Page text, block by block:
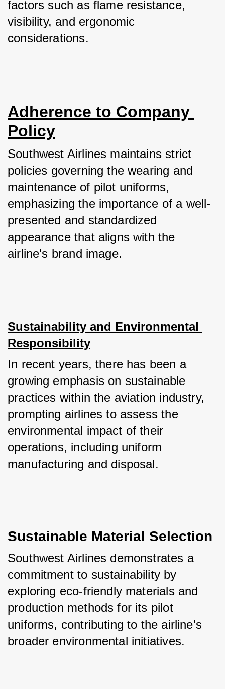
factors such as flame resistance,
visibility, and ergonomic
considerations.
Adherence to Company
Policy
Southwest Airlines maintains strict
policies governing the wearing and
maintenance of pilot uniforms,
emphasizing the importance of a well-
presented and standardized
appearance that aligns with the
airline's brand image.
Sustainability and Environmental
Responsibility
In recent years, there has been a
growing emphasis on sustainable
practices within the aviation industry,
prompting airlines to assess the
environmental impact of their
operations, including uniform
manufacturing and disposal.
Sustainable Material Selection
Southwest Airlines demonstrates a
commitment to sustainability by
exploring eco-friendly materials and
production methods for its pilot
uniforms, contributing to the airline's
broader environmental initiatives.